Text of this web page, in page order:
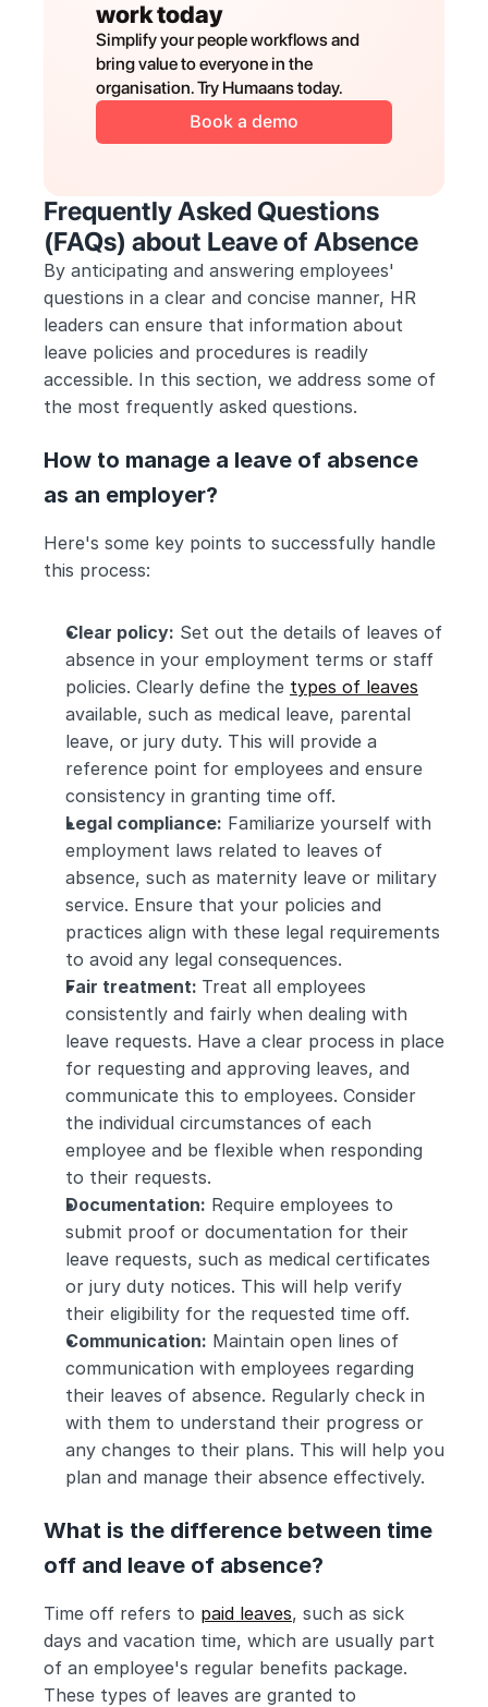
work today
Simplify your people workflows and
bring value to everyone in the
organisation. Try Humaans today.
Book a demo
Frequently Asked Questions
(FAQs) about Leave of Absence
By anticipating and answering employees'
questions in a clear and concise manner, HR
leaders can ensure that information about
leave policies and procedures is readily
accessible. In this section, we address some of
the most frequently asked questions.
How to manage a leave of absence
as an employer?
Here's some key points to successfully handle
this process:
Clear policy: Set out the details of leaves of
absence in your employment terms or staff
policies. Clearly define the types of leaves
available, such as medical leave, parental
leave, or jury duty. This will provide a
reference point for employees and ensure
consistency in granting time off.
Legal compliance: Familiarize yourself with
employment laws related to leaves of
absence, such as maternity leave or military
service. Ensure that your policies and
practices align with these legal requirements
to avoid any legal consequences.
Fair treatment: Treat all employees
consistently and fairly when dealing with
leave requests. Have a clear process in place
for requesting and approving leaves, and
communicate this to employees. Consider
the individual circumstances of each
employee and be flexible when responding
to their requests.
Documentation: Require employees to
submit proof or documentation for their
leave requests, such as medical certificates
or jury duty notices. This will help verify
their eligibility for the requested time off.
Communication: Maintain open lines of
communication with employees regarding
their leaves of absence. Regularly check in
with them to understand their progress or
any changes to their plans. This will help you
plan and manage their absence effectively.
What is the difference between time
off and leave of absence?
Time off refers to paid leaves, such as sick
days and vacation time, which are usually part
of an employee's regular benefits package.
These types of leaves are granted to